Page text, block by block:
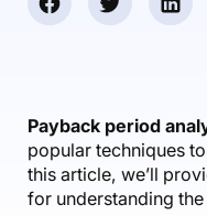
AI Notetaker
Scenario
Integrations
Reporting
Automations
Payback period
popular techniques
this article, we’ll
for understanding